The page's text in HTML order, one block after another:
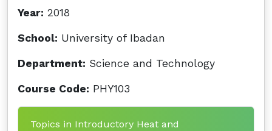
Year: 2018
School: University of Ibadan
Department: Science and Technology
Course Code: PHY103
Topics in Introductory Heat and